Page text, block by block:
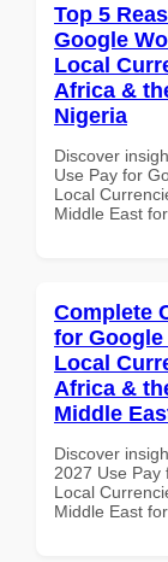
Top 5
Google
Local
Africa &
Nigeria
Discover
Use Pay for
Local
Middle East
Complete
for Google
Local
Africa &
Middle
Discover
2027 Use Pay
Local
Middle East